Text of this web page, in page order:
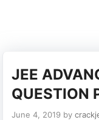
JEE
QUESTION
June 4, 2019 by